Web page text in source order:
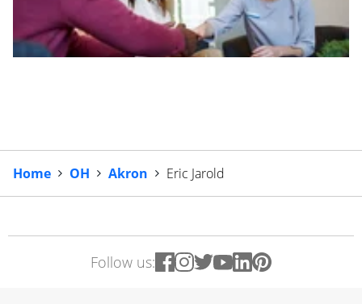
Home OH Akron Eric Jarold
Follow us: